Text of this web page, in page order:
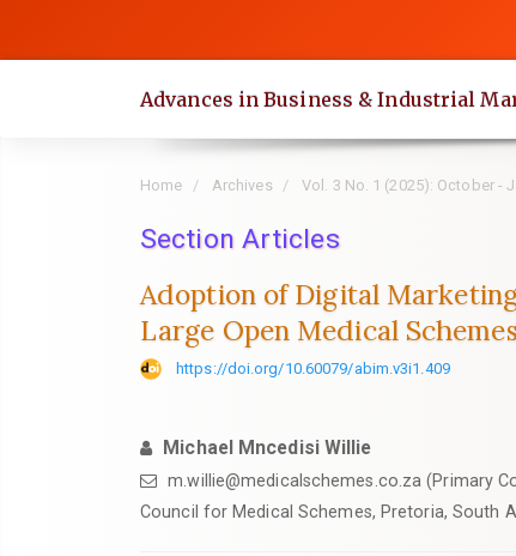
Advances in Business & Industrial
Home Archives Vol. 3 No. 1 (2025): October -
Section Articles
Adoption of Digital
Large Open Medical Schemes
https://doi.org/10.60079/abim.v3i1.409
Michael Mncedisi Willie
m.willie@medicalschemes.co.za (Primary
Council for Medical Schemes, Pretoria, South